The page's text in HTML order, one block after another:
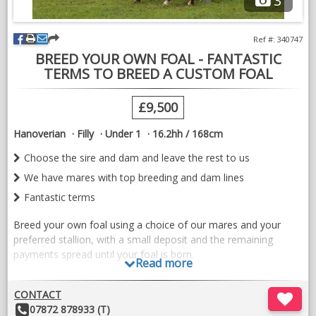
BREED YOUR OWN FOAL - FANTASTIC
TERMS TO BREED A CUSTOM FOAL
Ref #: 340747
£9,500
Hanoverian Filly Under 1
16.2hh / 168cm
Choose the sire and dam and leave the rest to us
We have mares with top breeding and dam lines
Fantastic terms
Breed your own foal using a choice of our mares and your
preferred stallion, with a small deposit and the remaining
payments spread until your foal is born.
We have mares from exceptional German, Dutch and Spanish
breeding all bred for dressage with exceptional temperaments
and movement.
Read more
CONTACT
Other07872 878933 (T)